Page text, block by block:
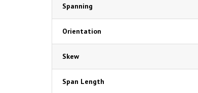
Spanning
Orientation
Skew
Span Length